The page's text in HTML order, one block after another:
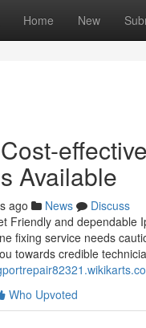
Home New
Available
ago News
Discuss
Friendly and
fixing service needs
towards credible
Who Upvoted